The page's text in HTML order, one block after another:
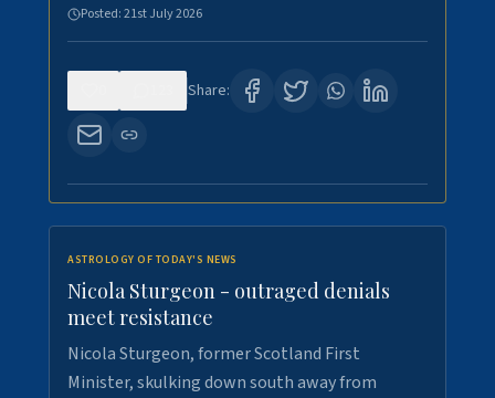
Posted:21st July 2026
Share:
ASTROLOGY OF TODAY'S NEWS
Nicola Sturgeon - outraged denials
meet resistance
Nicola Sturgeon, former Scotland First
Minister, skulking down south away from